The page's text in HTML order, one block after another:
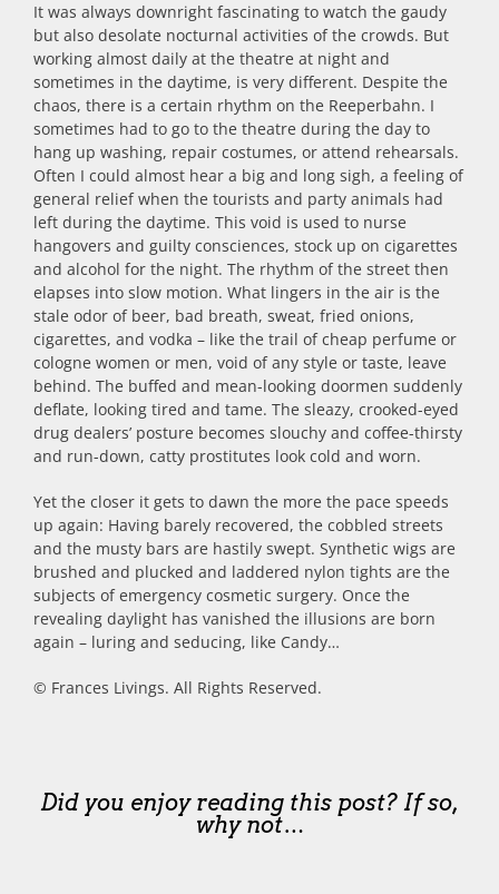
It was always downright fascinating to watch the gaudy
but also desolate nocturnal activities of the crowds. But
working almost daily at the theatre at night and
sometimes in the daytime, is very different. Despite the
chaos, there is a certain rhythm on the Reeperbahn. I
sometimes had to go to the theatre during the day to
hang up washing, repair costumes, or attend rehearsals.
Often I could almost hear a big and long sigh, a feeling of
general relief when the tourists and party animals had
left during the daytime. This void is used to nurse
hangovers and guilty consciences, stock up on cigarettes
and alcohol for the night. The rhythm of the street then
elapses into slow motion. What lingers in the air is the
stale odor of beer, bad breath, sweat, fried onions,
cigarettes, and vodka – like the trail of cheap perfume or
cologne women or men, void of any style or taste, leave
behind. The buffed and mean-looking doormen suddenly
deflate, looking tired and tame. The sleazy, crooked-eyed
drug dealers’ posture becomes slouchy and coffee-thirsty
and run-down, catty prostitutes look cold and worn.
Yet the closer it gets to dawn the more the pace speeds
up again: Having barely recovered, the cobbled streets
and the musty bars are hastily swept. Synthetic wigs are
brushed and plucked and laddered nylon tights are the
subjects of emergency cosmetic surgery. Once the
revealing daylight has vanished the illusions are born
again – luring and seducing, like Candy…
© Frances Livings. All Rights Reserved.
Did you enjoy reading this post? If so,
why not…